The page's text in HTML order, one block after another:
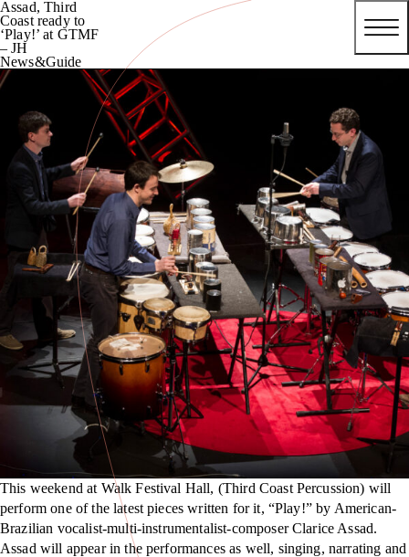
Assad, Third
Coast ready to
‘Play!’ at GTMF
– JH
News&Guide
This weekend at Walk Festival Hall, (Third Coast Percussion) will
perform one of the latest pieces written for it, “Play!” by American-
Brazilian vocalist-multi-instrumentalist-composer Clarice Assad.
Assad will appear in the performances as well, singing, narrating and